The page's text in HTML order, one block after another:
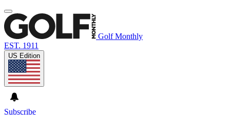
Golf Monthly
EST. 1911
US Edition
Subscribe